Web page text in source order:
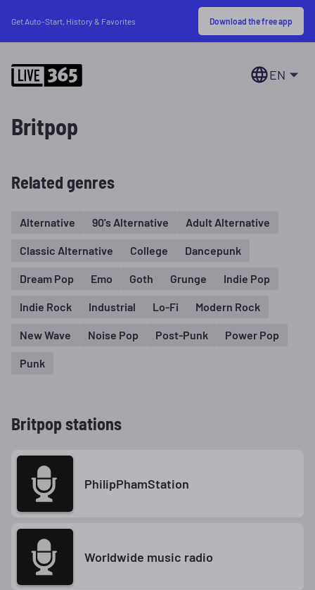
Get Auto-Start, History & Favorites Download the free app
EN
Britpop
Related genres
Alternative 90's Alternative Adult Alternative
Classic Alternative College Dancepunk
Dream Pop Emo Goth Grunge Indie Pop
Indie Rock Industrial Lo-Fi Modern Rock
New Wave Noise Pop Post-Punk Power Pop
Punk
Britpop stations
PhilipPhamStation
Worldwide music radio